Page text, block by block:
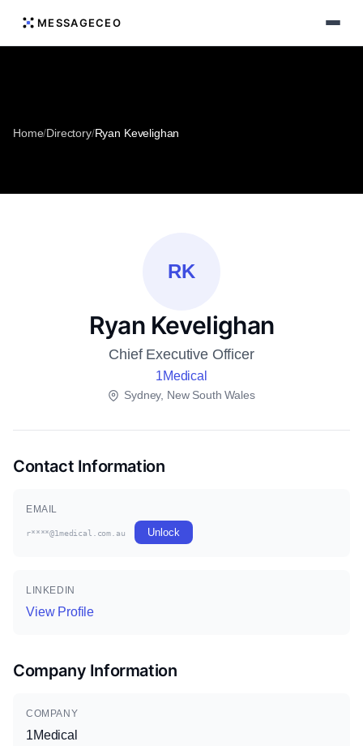
MESSAGECEO
Home/Directory/Ryan Kevelighan
RK
Ryan Kevelighan
Chief Executive Officer
1Medical
Sydney, New South Wales
Contact Information
EMAIL
r****@1medical.com.au Unlock
LINKEDIN
View Profile
Company Information
COMPANY
1Medical